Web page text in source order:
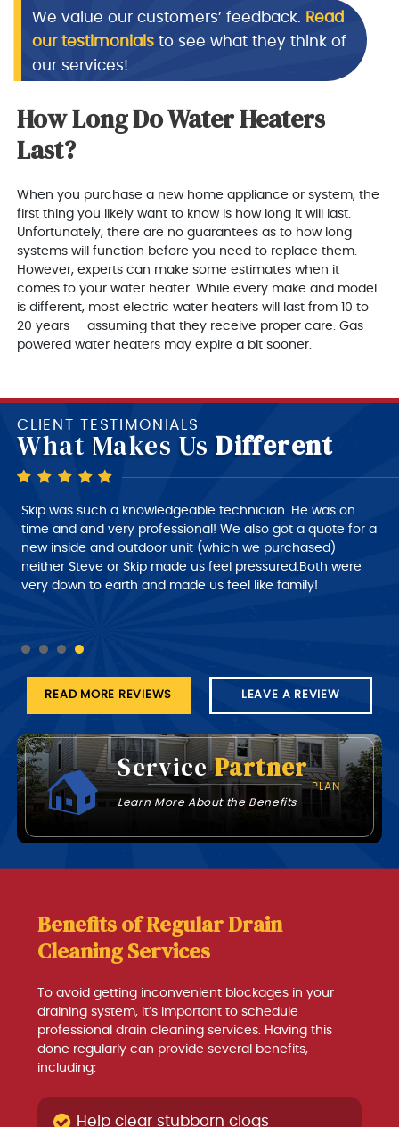
We value our customers’ feedback. Read
our testimonialsto see what they think of
our services!
How Long Do Water Heaters
Last?
When you purchase a new home appliance or system, the
first thing you likely want to know is how long it will last.
Unfortunately, there are no guarantees as to how long
systems will function before you need to replace them.
However, experts can make some estimates when it
comes to your water heater. While every make and model
is different, most electric water heaters will last from 10 to
20 years — assuming that they receive proper care. Gas-
powered water heaters may expire a bit sooner.
CLIENT TESTIMONIALS
What Makes UsDifferent
Skip is a very good technician, very polite and very
intelligent of what he is doing, very nice person to deal
with. I would give him a 10+ rating on his work, but
despatch needs to do a much better job of giving the
customer a better time of about roughly when the
Skip was such a knowledgeable technician. He was on
time and and very professional! We also got a quote for a
new inside and outdoor unit (which we purchased)
neither Steve or Skip made us feel pressured.Both were
very down to earth and made us feel like family!
READ MORE REVIEWS LEAVE A REVIEW
ServicePartner
PLAN
Learn More About the Benefits
Benefits of Regular Drain
Cleaning Services
To avoid getting inconvenient blockages in your
draining system, it’s important to schedule
professional drain cleaning services. Having this
done regularly can provide several benefits,
including:
Help clear stubborn clogs